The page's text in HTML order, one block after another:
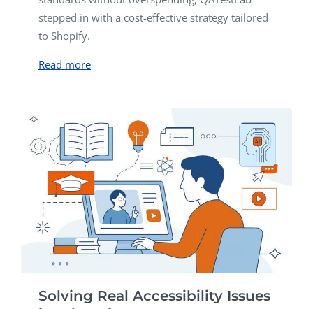
stepped in with a cost-effective strategy tailored
to Shopify.
Read more
Solving Real Accessibility Issues